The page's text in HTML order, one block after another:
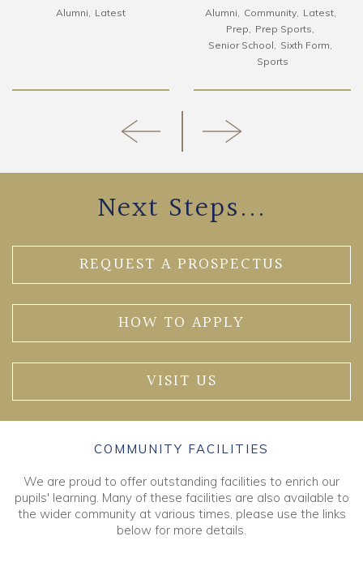
Alumni Latest Alumni Community
Latest
Prep
Prep Sports
Senior School
Sixth Form
Sports
Next Steps...
REQUEST A PROSPECTUS
HOW TO APPLY
VISIT US
COMMUNITY FACILITIES
We are proud to offer outstanding facilities to enrich our
pupils' learning. Many of these facilities are also available to
the wider community at various times, please use the links
below for more details.